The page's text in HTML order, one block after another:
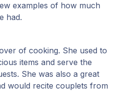
examples of how much
had.
of cooking. She used to
items and serve the
She was also a great
would recite couplets from